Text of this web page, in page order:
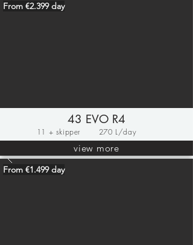
From €2.399 day
43 EVO R4
270 L/day
11 + skipper
view more
From €1.499 day